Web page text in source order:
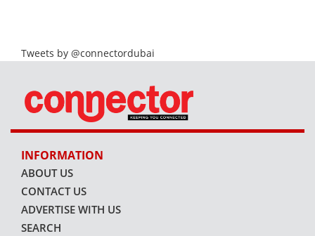
Tweets by @connectordubai
INFORMATION
ABOUT US
CONTACT US
ADVERTISE WITH US
SEARCH